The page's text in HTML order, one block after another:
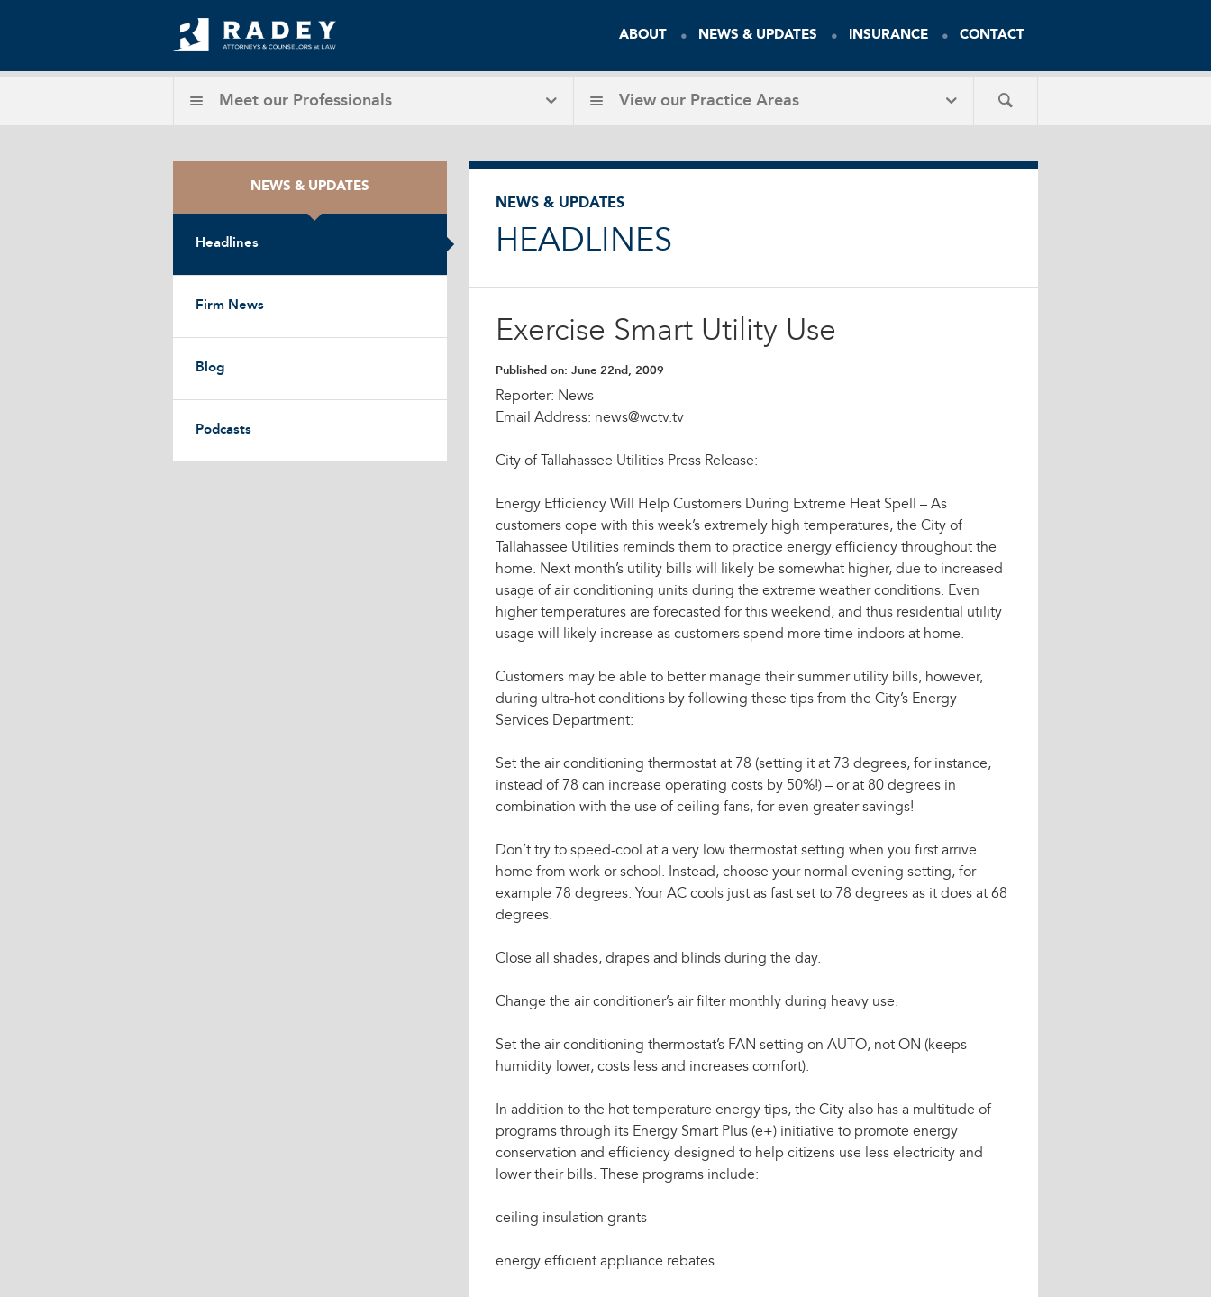
ABOUT NEWS & UPDATES INSURANCE CONTACT
Meet our Professionals View our Practice Areas
NEWS & UPDATES
Headlines
Firm News
Blog
Podcasts
NEWS & UPDATES
HEADLINES
Exercise Smart Utility Use
Published on: June 22nd, 2009
Reporter: News
Email Address: news@wctv.tv
City of Tallahassee Utilities Press Release:
Energy Efficiency Will Help Customers During Extreme Heat Spell – As
customers cope with this week’s extremely high temperatures, the City of
Tallahassee Utilities reminds them to practice energy efficiency throughout the
home. Next month’s utility bills will likely be somewhat higher, due to increased
usage of air conditioning units during the extreme weather conditions. Even
higher temperatures are forecasted for this weekend, and thus residential utility
usage will likely increase as customers spend more time indoors at home.
Customers may be able to better manage their summer utility bills, however,
during ultra-hot conditions by following these tips from the City’s Energy
Services Department:
Set the air conditioning thermostat at 78 (setting it at 73 degrees, for instance,
instead of 78 can increase operating costs by 50%!) – or at 80 degrees in
combination with the use of ceiling fans, for even greater savings!
Don’t try to speed-cool at a very low thermostat setting when you first arrive
home from work or school. Instead, choose your normal evening setting, for
example 78 degrees. Your AC cools just as fast set to 78 degrees as it does at 68
degrees.
Close all shades, drapes and blinds during the day.
Change the air conditioner’s air filter monthly during heavy use.
Set the air conditioning thermostat’s FAN setting on AUTO, not ON (keeps
humidity lower, costs less and increases comfort).
In addition to the hot temperature energy tips, the City also has a multitude of
programs through its Energy Smart Plus (e+) initiative to promote energy
conservation and efficiency designed to help citizens use less electricity and
lower their bills. These programs include:
ceiling insulation grants
energy efficient appliance rebates